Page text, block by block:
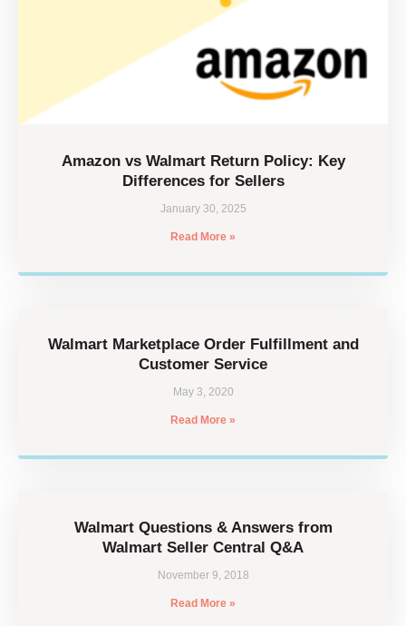
Amazon vs Walmart Return Policy: Key
Differences for Sellers
January 30, 2025
Read More »
Walmart Marketplace Order Fulfillment and
Customer Service
May 3, 2020
Read More »
Walmart Questions & Answers from
Walmart Seller Central Q&A
November 9, 2018
Read More »